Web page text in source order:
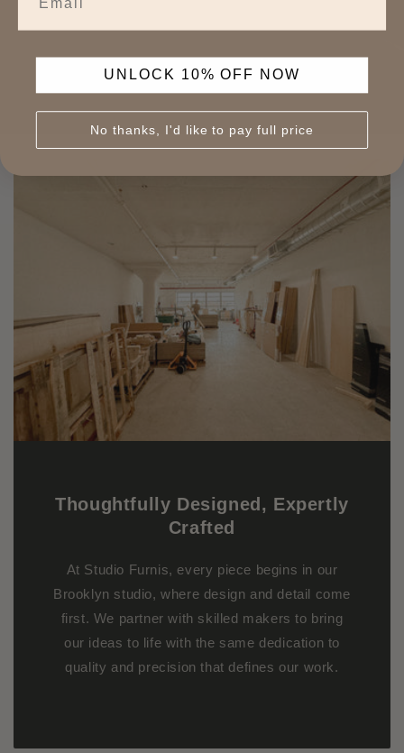
Thoughtfully Designed, Expertly
Crafted
At Studio Furnis, every piece begins in our
Brooklyn studio, where design and detail come
first. We partner with skilled makers to bring
our ideas to life with the same dedication to
quality and precision that defines our work.
UNLOCK 10% OFF NOW
No thanks, I'd like to pay full price